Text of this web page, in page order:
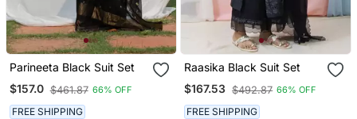
Parineeta Black Suit Set
$157.0 $461.87 66% OFF
FREE SHIPPING
Raasika Black Suit Set
$167.53 $492.87 66% OFF
FREE SHIPPING